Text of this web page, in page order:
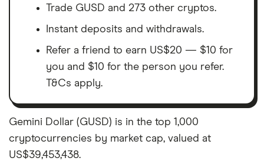
Trade GUSD and 273 other cryptos.
Instant deposits and withdrawals.
Refer a friend to earn US$20 — $10 for
you and $10 for the person you refer.
T&Cs apply.
Gemini Dollar (GUSD) is in the top 1,000
cryptocurrencies by market cap, valued at
US$39,453,438.